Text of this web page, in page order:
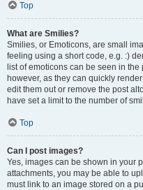
Top
What are Smilies?
Smilies, or Emoticons, are small
feeling using a short code, e.g. :)
list of emoticons can be seen in
however, as they can quickly
edit them out or remove the post
have set a limit to the number of
Top
Can I post images?
Yes, images can be shown in your
attachments, you may be able to
must link to an image stored on a